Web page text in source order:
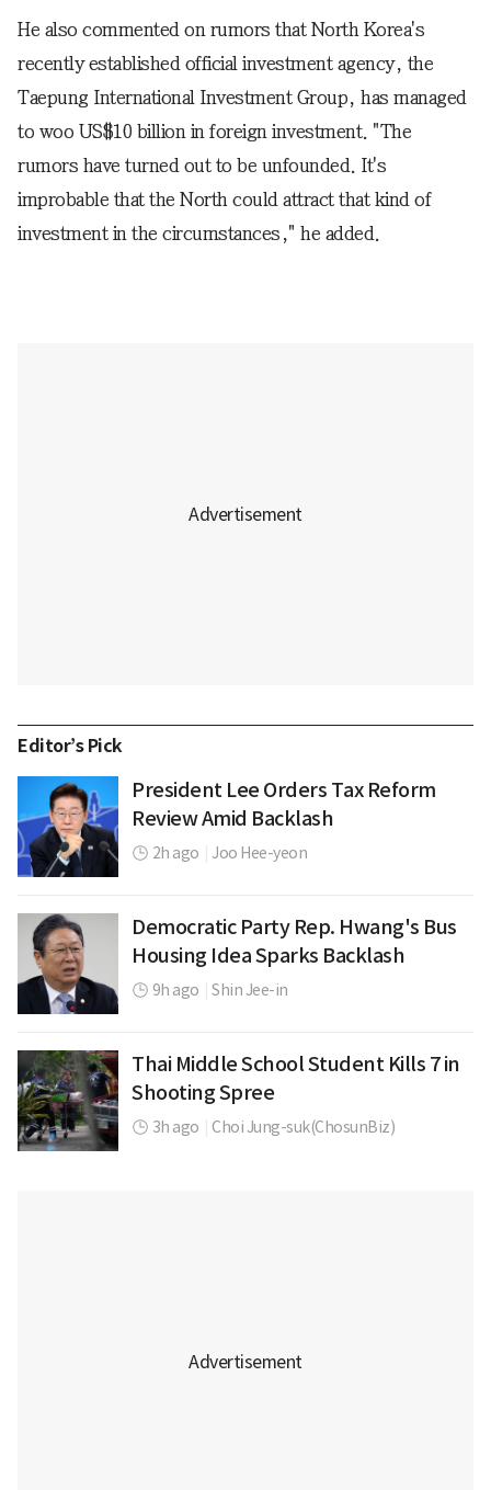
He also commented on rumors that North Korea's
recently established official investment agency, the
Taepung International Investment Group, has managed
to woo US$10 billion in foreign investment. "The
rumors have turned out to be unfounded. It's
improbable that the North could attract that kind of
investment in the circumstances," he added.
Editor’s Pick
President Lee Orders Tax Reform
Review Amid Backlash
2h ago Joo Hee-yeon
Democratic Party Rep. Hwang's Bus
Housing Idea Sparks Backlash
9h ago Shin Jee-in
Thai Middle School Student Kills 7 in
Shooting Spree
3h ago Choi Jung-suk(ChosunBiz)